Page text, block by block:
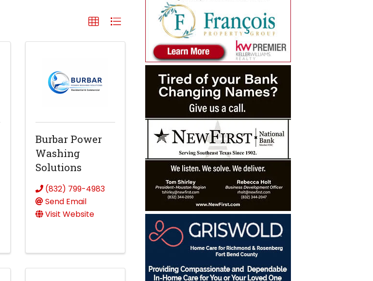
Burbar Power
Washing
Solutions
(832) 799-4983
Send Email
Visit Website